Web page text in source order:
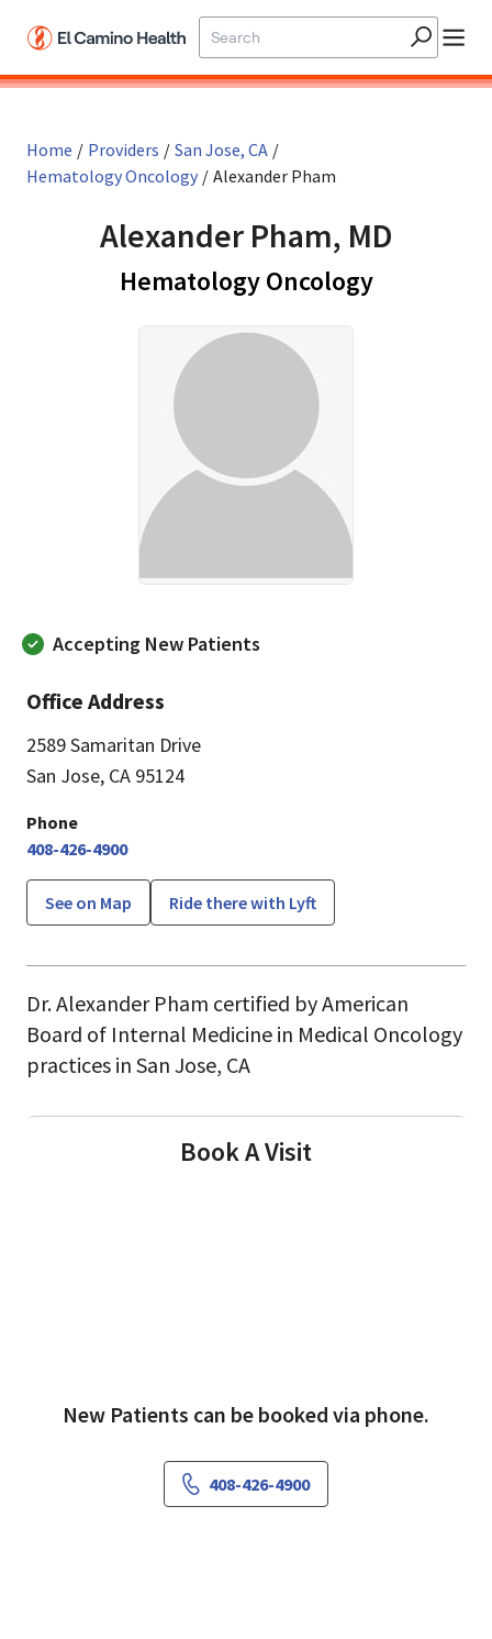
Home / Providers / San Jose, CA /
Hematology Oncology / Alexander Pham
Alexander Pham, MD
Hematology Oncologyin San
Accepting New Patients
Office Address
2589 Samaritan Drive
San Jose, CA 95124
Phone
408-426-4900
See on Map Ride there with Lyft
Dr. Alexander Pham certified by American
Board of Internal Medicine in Medical Oncology
practices in San Jose, CA
Book A Visit
New Patients can be booked via phone.
408-426-4900